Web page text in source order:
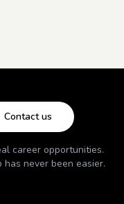
Contact us
career opportunities.
never been easier.